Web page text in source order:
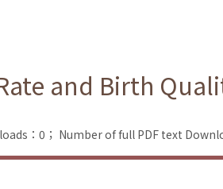
and Birth
：0； Number of full PDF text